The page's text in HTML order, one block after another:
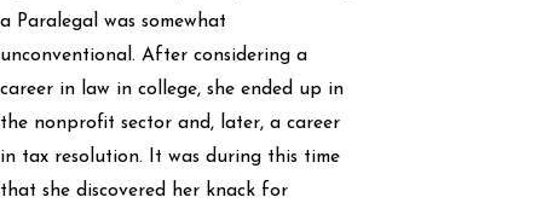
a Paralegal was somewhat
unconventional. After considering a
career in law in college, she ended up in
the nonprofit sector and, later, a career
in tax resolution. It was during this time
that she discovered her knack for